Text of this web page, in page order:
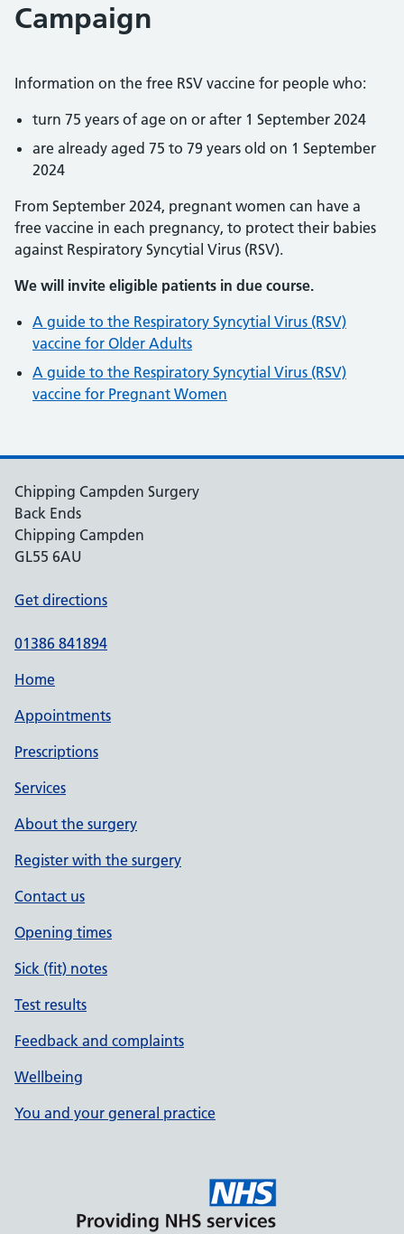
Campaign
Information on the free RSV vaccine for people who:
turn 75 years of age on or after 1 September 2024
are already aged 75 to 79 years old on 1 September
2024
From September 2024, pregnant women can have a
free vaccine in each pregnancy, to protect their babies
against Respiratory Syncytial Virus (RSV).
We will invite eligible patients in due course.
A guide to the Respiratory Syncytial Virus (RSV)
vaccine for Older Adults
A guide to the Respiratory Syncytial Virus (RSV)
vaccine for Pregnant Women
Chipping Campden Surgery
Back Ends
Chipping Campden
GL55 6AU
Get directions
01386 841894
Home
Appointments
Prescriptions
Services
About the surgery
Register with the surgery
Contact us
Opening times
Sick (fit) notes
Test results
Feedback and complaints
Wellbeing
You and your general practice